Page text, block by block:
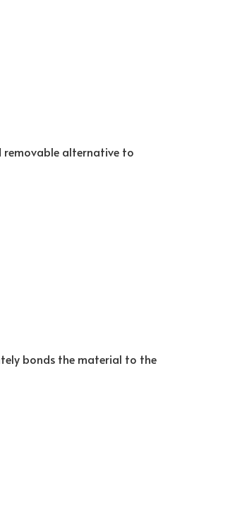
removable alternative to
bonds the material to the